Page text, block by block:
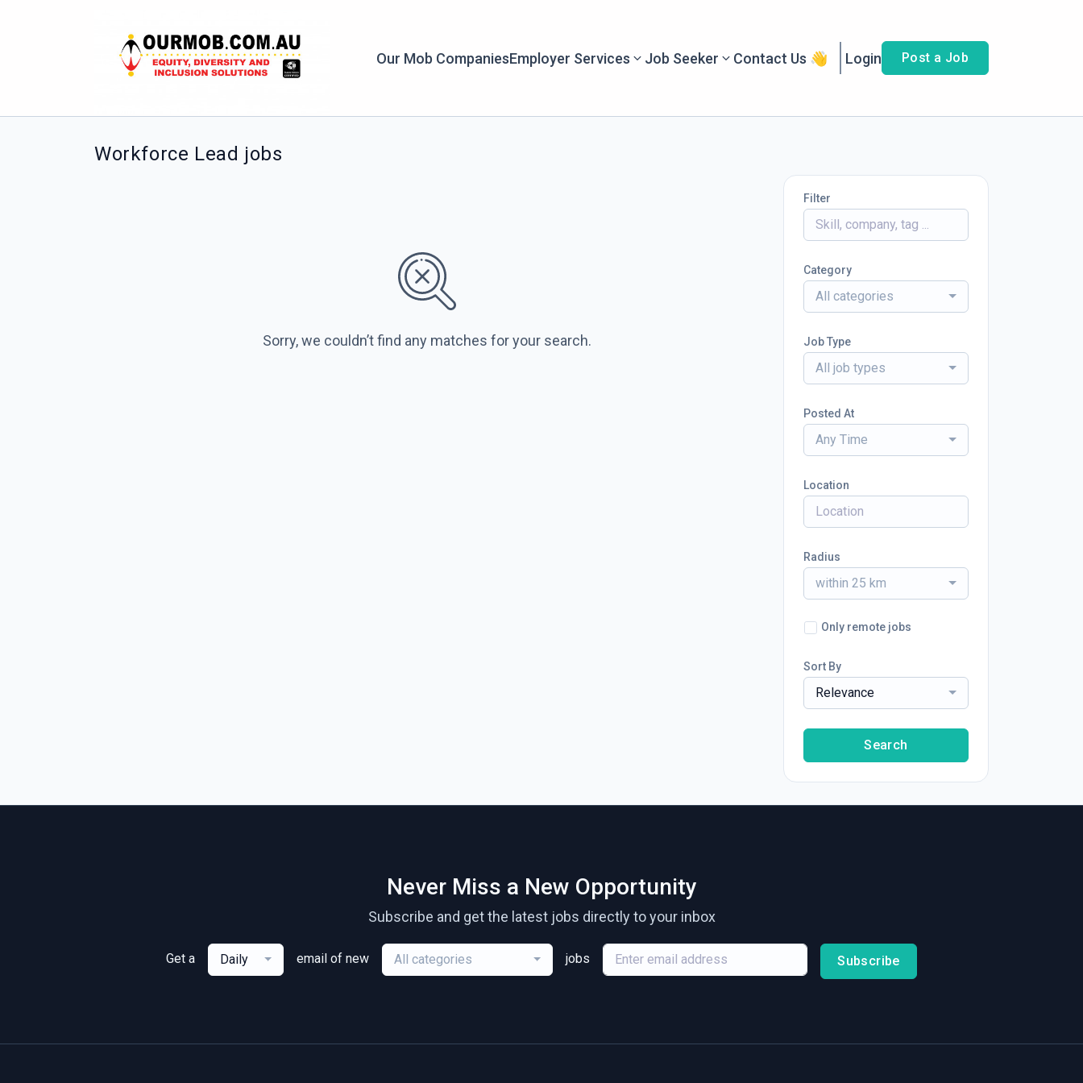
Our Mob CompaniesEmployer Services Job Seeker Contact Us 👋 Login Post a Job
Workforce Lead jobs
Sorry, we couldn’t find any matches for your search.
Filter
Category
All categories
Job Type
All job types
Posted At
Any Time
Location
Radius
within 25 km
Only remote jobs
Sort By
Relevance
Search
Never Miss a New Opportunity
Subscribe and get the latest jobs directly to your inbox
Get a Daily email of new All categories jobs Subscribe